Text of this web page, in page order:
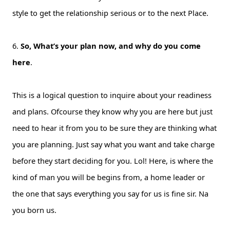
style to get the relationship serious or to the next Place.
6. So, What’s your plan now, and why do you come
here.
This is a logical question to inquire about your readiness
and plans. Ofcourse they know why you are here but just
need to hear it from you to be sure they are thinking what
you are planning. Just say what you want and take charge
before they start deciding for you. Lol! Here, is where the
kind of man you will be begins from, a home leader or
the one that says everything you say for us is fine sir. Na
you born us.